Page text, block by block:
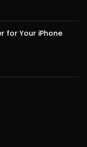
for Your iPhone